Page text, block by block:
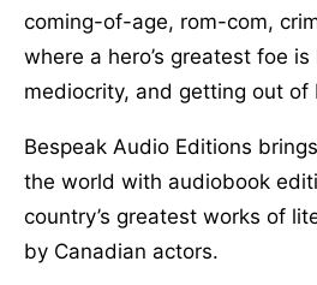
coming-of-age, rom-com,
where a hero’s greatest foe
mediocrity, and getting out of
Bespeak Audio Editions
the world with audiobook
country’s greatest works of
by Canadian actors.